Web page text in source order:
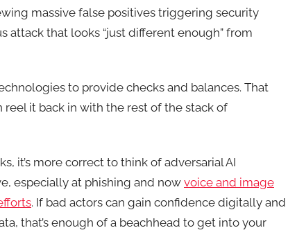
massive false positives triggering security
attack that looks “just different enough” from
to provide checks and balances. That
reel it back in with the rest of the stack of
it’s more correct to think of adversarial AI
especially at phishing and now voice and image
. If bad actors can gain confidence digitally and
that’s enough of a beachhead to get into your